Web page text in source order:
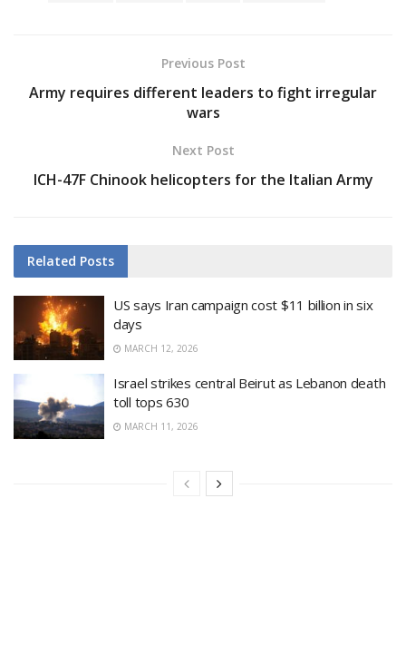
Previous Post
Army requires different leaders to fight irregular
wars
Next Post
ICH-47F Chinook helicopters for the Italian Army
Related Posts
US says Iran campaign cost $11 billion in six
days
MARCH 12, 2026
Israel strikes central Beirut as Lebanon death
toll tops 630
MARCH 11, 2026